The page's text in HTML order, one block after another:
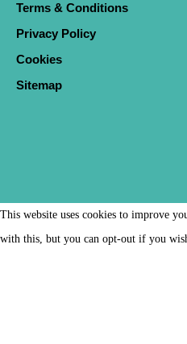
Terms & Conditions
Privacy Policy
Cookies
Sitemap
This website uses cookies to improve
with this, but you can opt-out if you